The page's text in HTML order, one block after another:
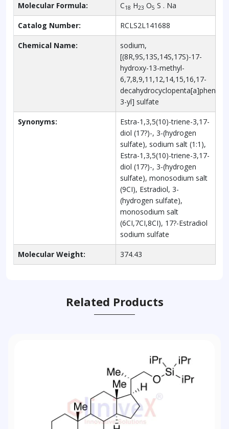
Molecular Formula: C18 H23 O5 S . Na
Catalog Number: RCLS2L141688
Chemical Name:
sodium,
[(8R,9S,13S,14S,17S)-17-
hydroxy-13-methyl-
6,7,8,9,11,12,14,15,16,17-
3-yl] sulfate
Synonyms:
Estra-1,3,5(10)-triene-3,17-
diol (17?)-, 3-(hydrogen
sulfate), sodium salt (1:1),
Estra-1,3,5(10)-triene-3,17-
diol (17?)-, 3-(hydrogen
sulfate), monosodium salt
(9CI), Estradiol, 3-
(hydrogen sulfate),
monosodium salt
(6CI,7CI,8CI), 17?-Estradiol
sodium sulfate
Molecular Weight: 374.43
Related Products